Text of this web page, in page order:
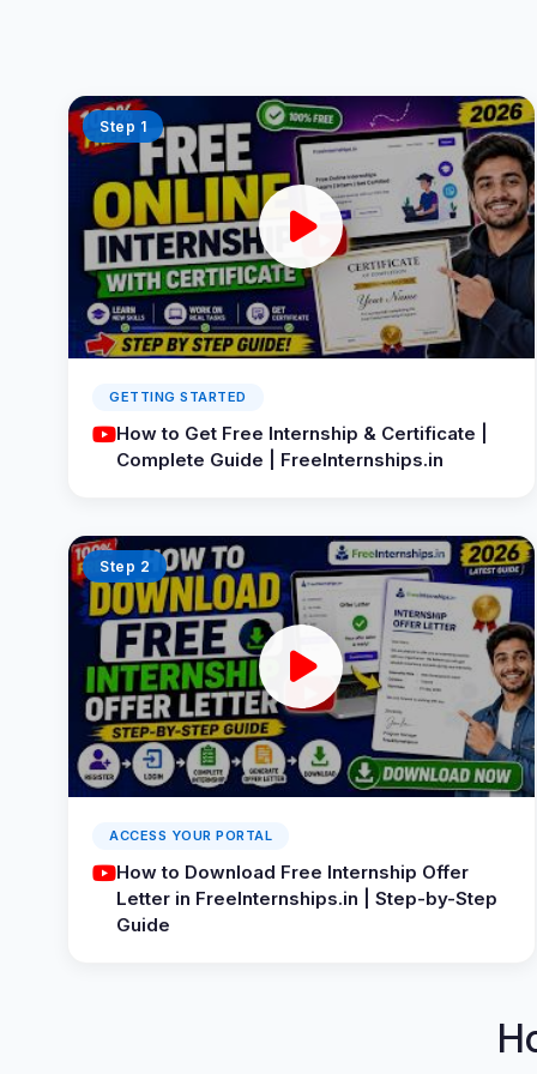
Step 1
GETTING STARTED
How to Get Free Internship & Certificate |
Complete Guide | FreeInternships.in
Step 2
ACCESS YOUR PORTAL
How to Download Free Internship Offer
Letter in FreeInternships.in | Step-by-Step
Guide